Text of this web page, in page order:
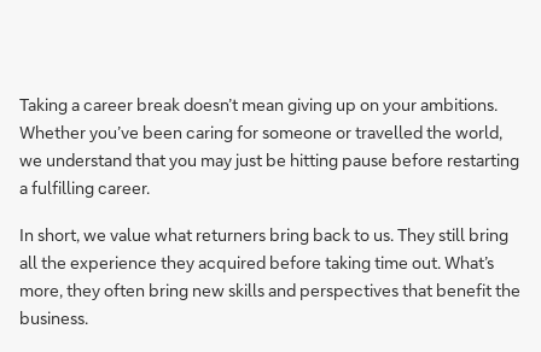
Taking a career break doesn’t mean giving up on your ambitions.
Whether you’ve been caring for someone or travelled the world,
we understand that you may just be hitting pause before restarting
a fulfilling career.
In short, we value what returners bring back to us. They still bring
all the experience they acquired before taking time out. What’s
more, they often bring new skills and perspectives that benefit the
business.